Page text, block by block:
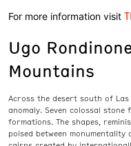
For more information visit
Ugo
Mountains
Across the desert south of
anomaly. Seven colossal
formations. The shapes,
poised between monumentality